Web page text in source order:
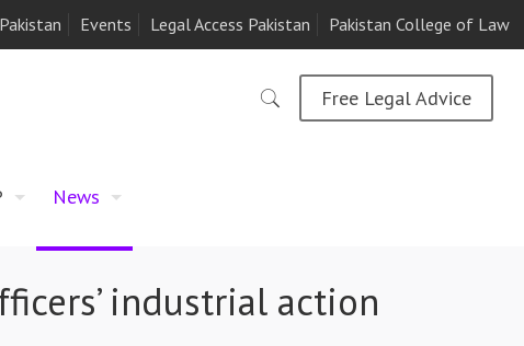
Events Legal Access Pakistan Pakistan College of Law
News
Free Legal Advice
industrial action